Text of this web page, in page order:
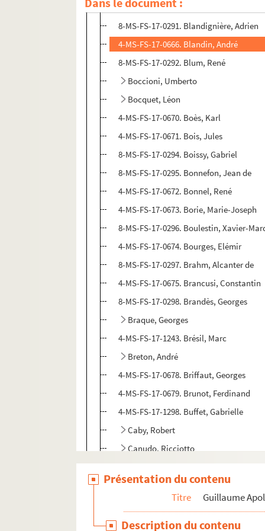
Blanc, Jeanne-Yves
8-MS-FS-17-0291. Blandignière, Adrien
4-MS-FS-17-0666. Blandin, André
8-MS-FS-17-0292. Blum, René
Boccioni, Umberto
Bocquet, Léon
4-MS-FS-17-0670. Boès, Karl
4-MS-FS-17-0671. Bois, Jules
8-MS-FS-17-0294. Boissy, Gabriel
8-MS-FS-17-0295. Bonnefon, Jean de
4-MS-FS-17-0672. Bonnel, René
4-MS-FS-17-0673. Borie, Marie-Joseph
8-MS-FS-17-0296. Boulestin, Xavier-
4-MS-FS-17-0674. Bourges, Elémir
8-MS-FS-17-0297. Brahm, Alcanter de
4-MS-FS-17-0675. Brancusi, Constantin
8-MS-FS-17-0298. Brandès, Georges
Braque, Georges
4-MS-FS-17-1243. Brésil, Marc
Breton, André
4-MS-FS-17-0678. Briffaut, Georges
4-MS-FS-17-0679. Brunot, Ferdinand
4-MS-FS-17-1298. Buffet, Gabrielle
Caby, Robert
Canudo, Ricciotto
4-MS-FS-17-0685. Capek, Karel et
8-MS-FS-17-0305. Caponi, Jacopo
4-MS-FS-17-0686. Cappiello, Leonetto
Carco, Francis
Présentation du contenu
Titre Guillaume
Description du contenu